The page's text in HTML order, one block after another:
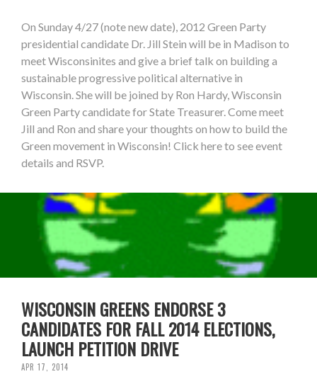
On Sunday 4/27 (note new date), 2012 Green Party
presidential candidate Dr. Jill Stein will be in Madison to
meet Wisconsinites and give a brief talk on building a
sustainable progressive political alternative in
Wisconsin. She will be joined by Ron Hardy, Wisconsin
Green Party candidate for State Treasurer. Come meet
Jill and Ron and share your thoughts on how to build the
Green movement in Wisconsin! Click here to see event
details and RSVP.
WISCONSIN GREENS ENDORSE 3
CANDIDATES FOR FALL 2014 ELECTIONS,
LAUNCH PETITION DRIVE
APR 17, 2014